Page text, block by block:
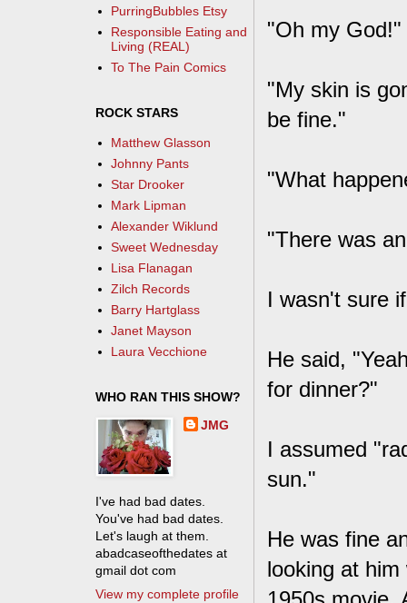
"Oh my
"My skin is
be fine."
"What
"There was
I wasn't sure
He said,
for dinner?"
I assumed
sun."
He was fine
looking at
PurringBubbles Etsy
Responsible Eating and
Living (REAL)
To The Pain Comics
ROCK STARS
Matthew Glasson
Johnny Pants
Star Drooker
Mark Lipman
Alexander Wiklund
Sweet Wednesday
Lisa Flanagan
Zilch Records
Barry Hartglass
Janet Mayson
Laura Vecchione
WHO RAN THIS SHOW?
JMG
I've had bad dates.
You've had bad dates.
Let's laugh at them.
abadcaseofthedates at
gmail dot com
View my complete profile